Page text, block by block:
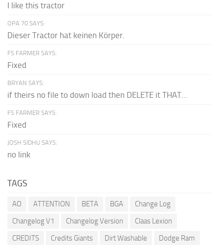
I like this tractor
OPA 70 SAYS:
Dieser Tractor hat keinen Körper.
FS FARMER SAYS:
Fixed
BRYAN SAYS:
if theirs no file to down load then DELETE it THAT...
FS FARMER SAYS:
Fixed
JOSH SIDHU SAYS:
no link
TAGS
AO ATTENTION BETA BGA
Change Log
Changelog V1
Changelog Version
Claas Lexion
CREDITS
Credits Giants Dirt Washable
Dodge Ram